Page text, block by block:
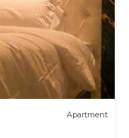
Apartment